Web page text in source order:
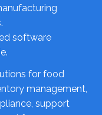
software
for food
management,
support